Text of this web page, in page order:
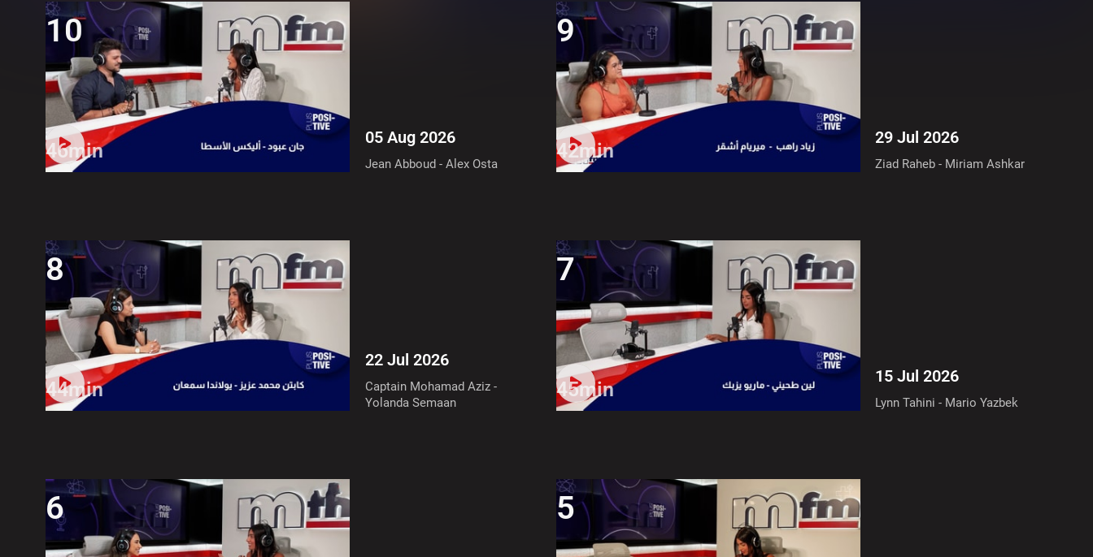
10
46min
05 Aug 2026
Jean Abboud - Alex Osta
9
42min
29 Jul 2026
Ziad Raheb - Miriam Ashkar
8
44min
22 Jul 2026
Captain Mohamad Aziz -
Yolanda Semaan
7
45min
15 Jul 2026
Lynn Tahini - Mario Yazbek
6 5